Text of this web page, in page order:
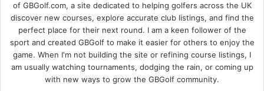
of GBGolf.com, a site dedicated to helping golfers across the UK
discover new courses, explore accurate club listings, and find the
perfect place for their next round. I am a keen follower of the
sport and created GBGolf to make it easier for others to enjoy the
game. When I'm not building the site or refining course listings, I
am usually watching tournaments, dodging the rain, or coming up
with new ways to grow the GBGolf community.